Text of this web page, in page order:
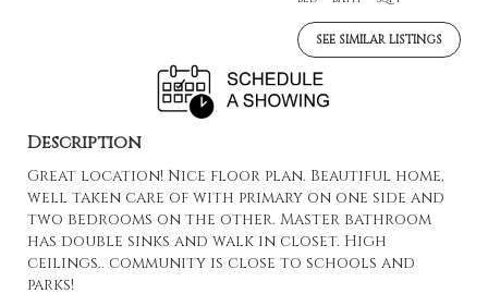
SEE SIMILAR LISTINGS
Description
Great location! Nice floor plan. Beautiful home,
well taken care of with primary on one side and
two bedrooms on the other. Master bathroom
has double sinks and walk in closet. High
ceilings.. community is close to schools and
parks!